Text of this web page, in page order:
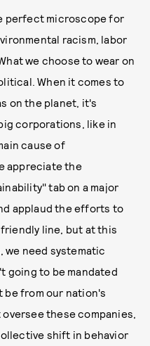
perfect microscope for
racism, labor
we choose to wear on
When it comes to
on the planet, it's
corporations, like in
cause of
appreciate the
tab on a major
applaud the efforts to
line, but at this
need systematic
going to be mandated
from our nation's
these companies,
shift in behavior